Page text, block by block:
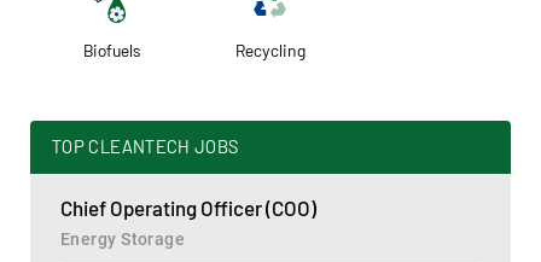
Biofuels Recycling
TOP CLEANTECH JOBS
Chief Operating Officer (COO)
Energy Storage